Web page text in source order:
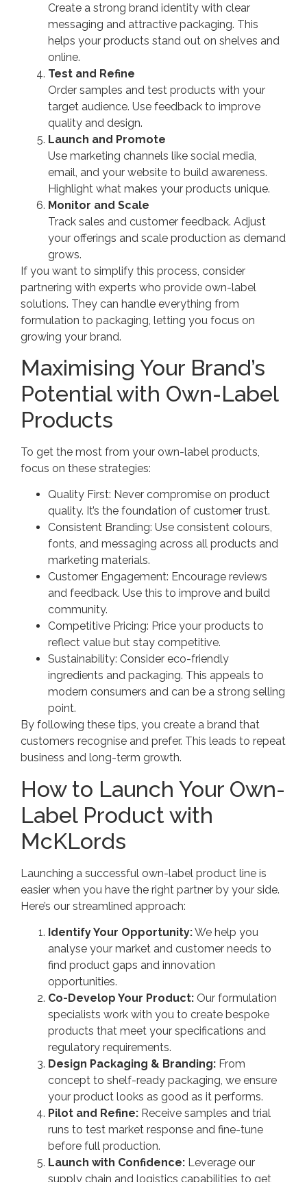
Create a strong brand identity with clear
messaging and attractive packaging. This
helps your products stand out on shelves and
online.
Test and Refine
Order samples and test products with your
target audience. Use feedback to improve
quality and design.
Launch and Promote
Use marketing channels like social media,
email, and your website to build awareness.
Highlight what makes your products unique.
Monitor and Scale
Track sales and customer feedback. Adjust
your offerings and scale production as demand
grows.
If you want to simplify this process, consider
partnering with experts who provide own-label
solutions. They can handle everything from
formulation to packaging, letting you focus on
growing your brand.
Maximising Your Brand’s
Potential with Own-Label
Products
To get the most from your own-label products,
focus on these strategies:
Quality First: Never compromise on product
quality. It’s the foundation of customer trust.
Consistent Branding: Use consistent colours,
fonts, and messaging across all products and
marketing materials.
Customer Engagement: Encourage reviews
and feedback. Use this to improve and build
community.
Competitive Pricing: Price your products to
reflect value but stay competitive.
Sustainability: Consider eco-friendly
ingredients and packaging. This appeals to
modern consumers and can be a strong selling
point.
By following these tips, you create a brand that
customers recognise and prefer. This leads to repeat
business and long-term growth.
How to Launch Your Own-
Label Product with
McKLords
Launching a successful own-label product line is
easier when you have the right partner by your side.
Here’s our streamlined approach:
Identify Your Opportunity:We help you
analyse your market and customer needs to
find product gaps and innovation
opportunities.
Co-Develop Your Product: Our formulation
specialists work with you to create bespoke
products that meet your specifications and
regulatory requirements.
Design Packaging & Branding: From
concept to shelf-ready packaging, we ensure
your product looks as good as it performs.
Pilot and Refine: Receive samples and trial
runs to test market response and fine-tune
before full production.
Launch with Confidence: Leverage our
supply chain and logistics capabilities to get